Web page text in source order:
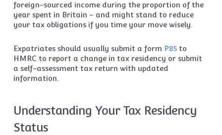
foreign-sourced income during the proportion of the
year spent in Britain – and might stand to reduce
your tax obligations if you time your move wisely.
Expatriates should usually submit a form P85to
HMRC to report a change in tax residency or submit
a self-assessment tax return with updated
information.
Understanding Your Tax Residency
Status